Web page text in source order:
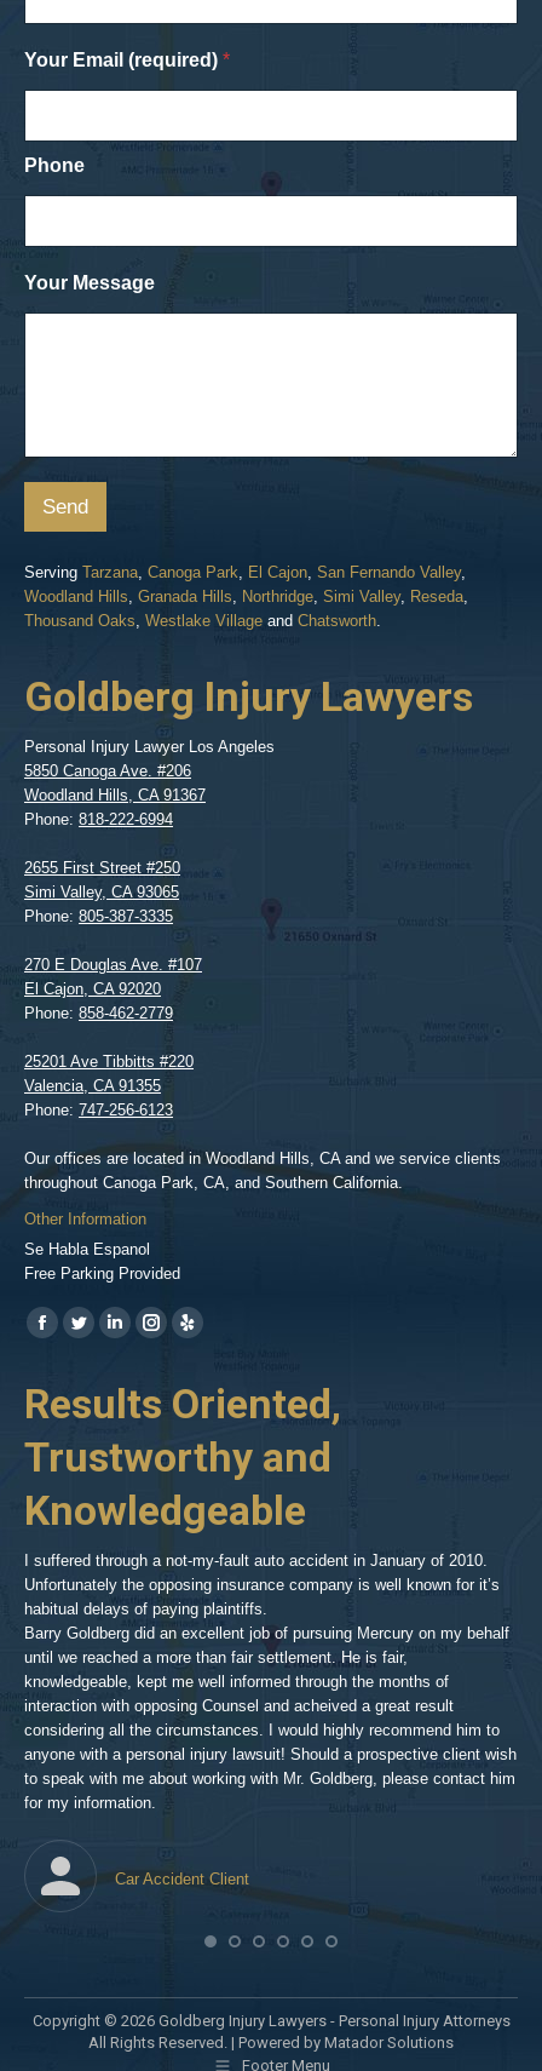
Your Email (required) *
Phone
Your Message
Send
Serving Tarzana, Canoga Park, El Cajon, San Fernando Valley,
Woodland Hills, Granada Hills, Northridge, Simi Valley, Reseda,
Thousand Oaks, Westlake Village and Chatsworth.
Goldberg Injury Lawyers
Personal Injury Lawyer Los Angeles
5850 Canoga Ave. #206
Woodland Hills, CA 91367
Phone: 818-222-6994
2655 First Street #250
Simi Valley, CA 93065
Phone: 805-387-3335
270 E Douglas Ave. #107
El Cajon, CA 92020
Phone: 858-462-2779
25201 Ave Tibbitts #220
Valencia, CA 91355
Phone: 747-256-6123
Our offices are located in Woodland Hills, CA and we service clients
throughout Canoga Park, CA, and Southern California.
Other Information
Se Habla Espanol
Free Parking Provided
Find us on:
https://www.facebook.com/BPGlawfirm/
https://twitter.com/LAinjurylawpro
https://www.linkedin.com/in/barrypgoldberg
https://www.instagram.com/goldberg_injury_lawyers/
https://www.yelp.com/biz/barry-
goldberg-
hills-
Results Oriented,
Trustworthy and
Knowledgeable
I suffered through a not-my-fault auto accident in January of 2010.
Unfortunately the opposing insurance company is well known for it’s
habitual delays of paying plaintiffs.
Barry Goldberg did an excellent job of pursuing Mercury on my behalf
until we reached a more than fair settlement. He is fair,
knowledgeable, kept me well informed through the months of
interaction with opposing Counsel and acheived a great result
considering all the circumstances. I would highly recommend him to
anyone with a personal injury lawsuit! Should a prospective client wish
to speak with me about working with Mr. Goldberg, please contact him
for my information.
Car Accident Client
Copyright © 2026 Goldberg Injury Lawyers - Personal Injury Attorneys
All Rights Reserved. | Powered by Matador Solutions
Footer Menu